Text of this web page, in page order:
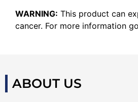
WARNING: This product can
cancer. For more information
ABOUT US